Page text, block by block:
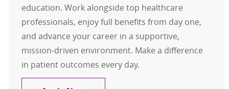
education. Work alongside top healthcare
professionals, enjoy full benefits from day one,
and advance your career in a supportive,
mission-driven environment. Make a difference
in patient outcomes every day.